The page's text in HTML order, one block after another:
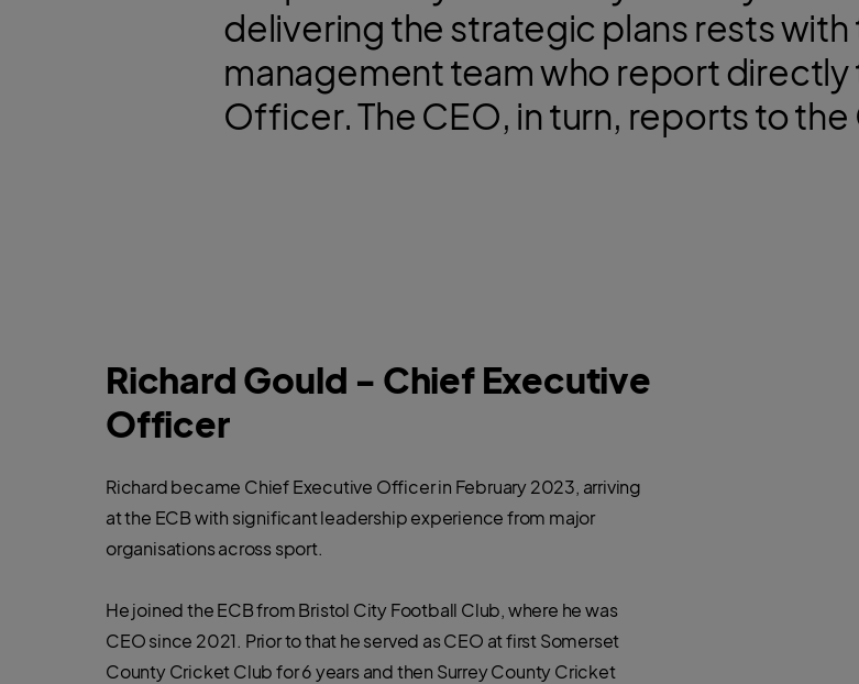
delivering the strategic plans rests
management team who report directly
Officer. The CEO, in turn, reports to
Richard Gould - Chief Executive
Officer
Richard became Chief Executive Officer in February 2023, arriving
at the ECB with significant leadership experience from major
organisations across sport.
He joined the ECB from Bristol City Football Club, where he was
CEO since 2021. Prior to that he served as CEO at first Somerset
County Cricket Club for 6 years and then Surrey County Cricket